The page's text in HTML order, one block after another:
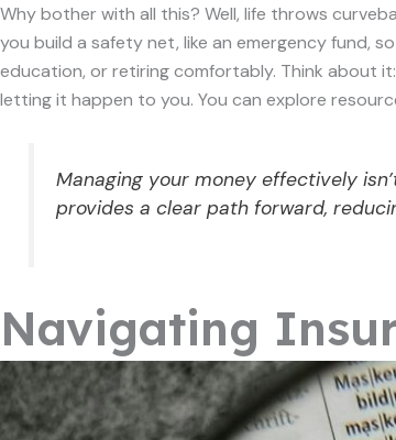
Why bother with all this? Well, life throws
you build a safety net, like an emergency fund,
education, or retiring comfortably. Think about
letting it happen to you. You can explore
Managing your money effectively
provides a clear path forward,
Navigating